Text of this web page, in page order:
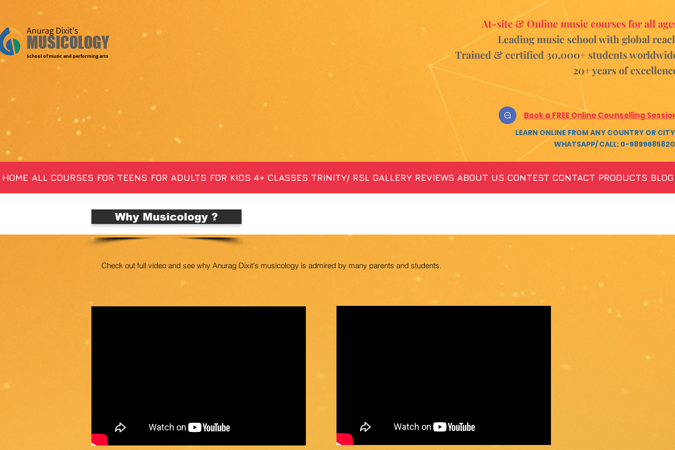
MUSICOLOGY
Anurag Dixit's
School of music and performing arts
At-site & Online music courses for all
Leading music school with global
Trained & certified 30,000+ students
20+ years of
Book a FREE Online Counselling
LEARN ONLINE FROM ANY COUNTRY OR CITY
WHATSAPP/ CALL: 0-9899685820
HOME ALL COURSES FOR TEENS FOR ADULTS FOR KIDS 4+ CLASSES TRINITY/ RSL GALLERY REVIEWS ABOUT US CONTEST CONTACT PRODUCTS BLOG
Why Musicology ?
Check out full video and see why Anurag Dixit's musicology is admired by many parents and students.